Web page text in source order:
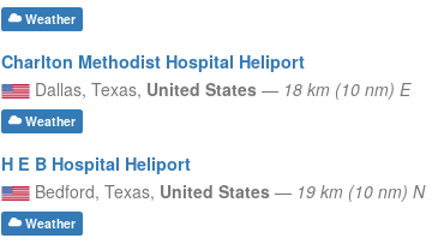
Weather
Charlton Methodist Hospital Heliport
Dallas, Texas, United States — 18 km (10 nm) E
Weather
H E B Hospital Heliport
Bedford, Texas, United States — 19 km (10 nm) N
Weather